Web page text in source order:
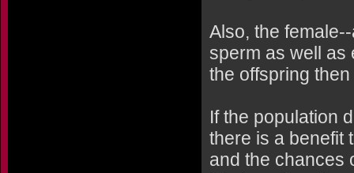
Also, the
sperm as well as
the offspring
If the population
there is a benefit
and the chances